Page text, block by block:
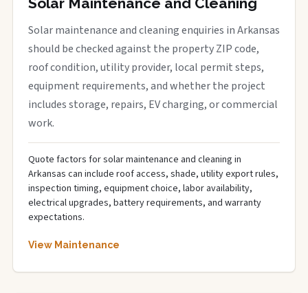
Solar maintenance and cleaning enquiries in Arkansas
should be checked against the property ZIP code,
roof condition, utility provider, local permit steps,
equipment requirements, and whether the project
includes storage, repairs, EV charging, or commercial
work.
Quote factors for solar maintenance and cleaning in
Arkansas can include roof access, shade, utility export rules,
inspection timing, equipment choice, labor availability,
electrical upgrades, battery requirements, and warranty
expectations.
View Maintenance